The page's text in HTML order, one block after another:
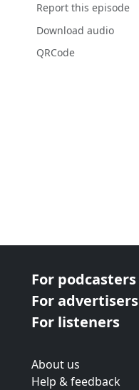
Report this episode
Download audio
QRCode
For podcasters
For advertisers
For listeners
About us
Help & feedback